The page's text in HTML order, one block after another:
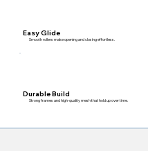
Easy Glide
Smooth rollers make opening and closing effortless.
Durable Build
Strong frames and high-quality mesh that hold up over time.